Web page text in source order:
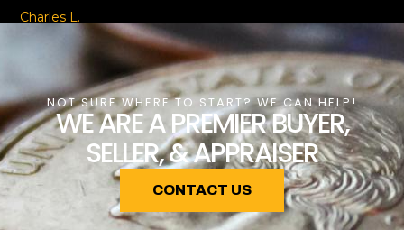
Charles L.
NOT SURE WHERE TO START? WE CAN HELP!
WE ARE A PREMIER BUYER,
SELLER, & APPRAISER
CONTACT US